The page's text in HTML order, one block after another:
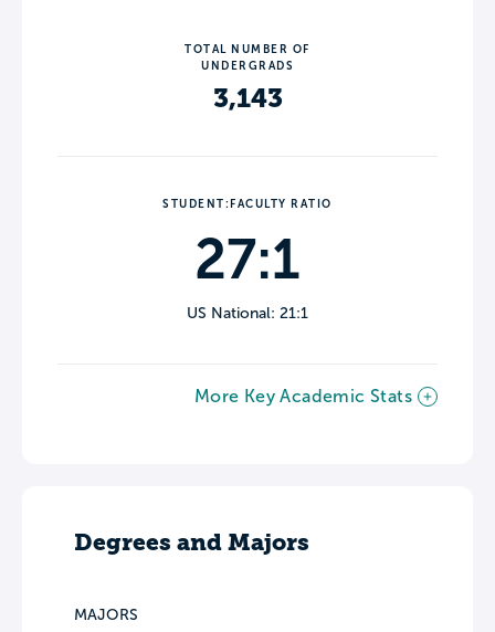
TOTAL NUMBER OF
UNDERGRADS
3,143
STUDENT:FACULTY RATIO
27:1
US National: 21:1
More Key Academic Stats
Degrees and Majors
MAJORS